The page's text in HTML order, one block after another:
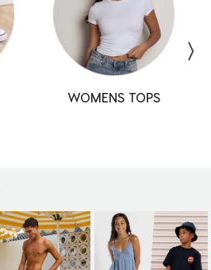
WOMENS TOPS
TOPS
TOPS